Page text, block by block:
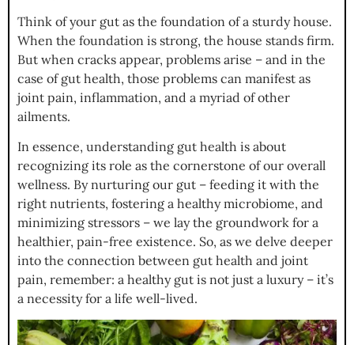
Think of your gut as the foundation of a sturdy house.
When the foundation is strong, the house stands firm.
But when cracks appear, problems arise – and in the
case of gut health, those problems can manifest as
joint pain, inflammation, and a myriad of other
ailments.
In essence, understanding gut health is about
recognizing its role as the cornerstone of our overall
wellness. By nurturing our gut – feeding it with the
right nutrients, fostering a healthy microbiome, and
minimizing stressors – we lay the groundwork for a
healthier, pain-free existence. So, as we delve deeper
into the connection between gut health and joint
pain, remember: a healthy gut is not just a luxury – it’s
a necessity for a life well-lived.